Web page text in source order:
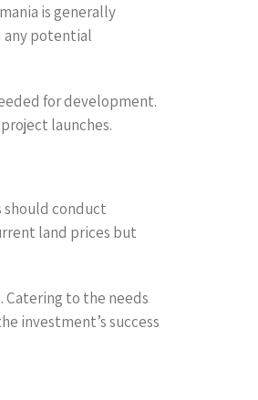
is generally
any potential
for development.
launches.
should conduct
land prices but
to the needs
investment’s success